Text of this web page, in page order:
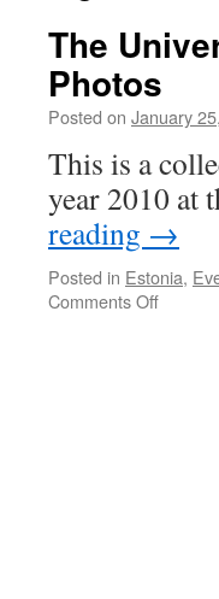
The
Photos
Posted on January
This is a
year 2010 at
reading →
Posted in Estonia,
Comments Offon